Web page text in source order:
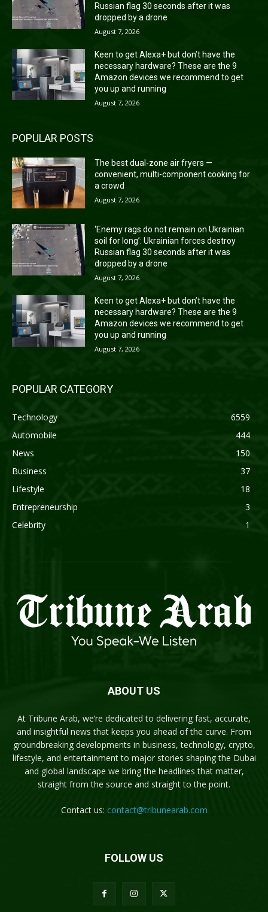
Russian flag 30 seconds after it was
dropped by a drone
August 7, 2026
Keen to get Alexa+ but don’t have the
necessary hardware? These are the 9
Amazon devices we recommend to get
you up and running
August 7, 2026
POPULAR POSTS
The best dual-zone air fryers —
convenient, multi-component cooking for
a crowd
August 7, 2026
‘Enemy rags do not remain on Ukrainian
soil for long’: Ukrainian forces destroy
Russian flag 30 seconds after it was
dropped by a drone
August 7, 2026
Keen to get Alexa+ but don’t have the
necessary hardware? These are the 9
Amazon devices we recommend to get
you up and running
August 7, 2026
POPULAR CATEGORY
Technology
6559
Automobile
444
News
150
Business
37
Lifestyle
18
Entrepreneurship
3
Celebrity
1
ABOUT US
At Tribune Arab, we’re dedicated to delivering fast, accurate,
and insightful news that keeps you ahead of the curve. From
groundbreaking developments in business, technology, crypto,
lifestyle, and entertainment to major stories shaping the Dubai
and global landscape we bring the headlines that matter,
straight from the source and straight to the point.
Contact us: contact@tribunearab.com
FOLLOW US